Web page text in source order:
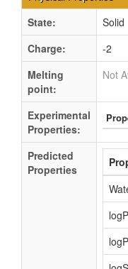
State:
Solid
Charge:
-2
Melting
point:
Not
Experimental
Properties:
Predicted
Properties
logP
logP